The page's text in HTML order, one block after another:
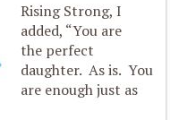
Rising Strong, I
added, “You are
the perfect
daughter. As is. You
are enough just as